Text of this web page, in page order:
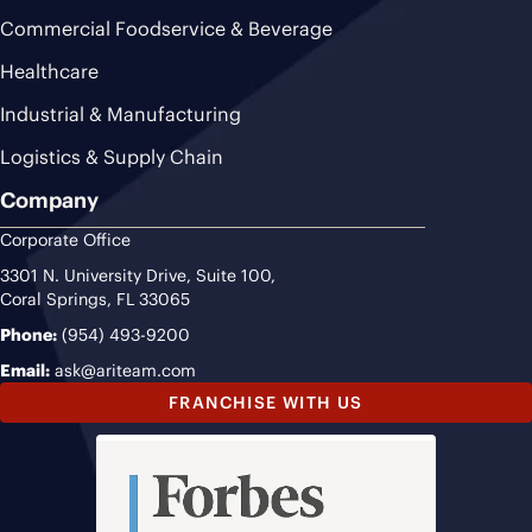
Commercial Foodservice & Beverage
Healthcare
Industrial & Manufacturing
Logistics & Supply Chain
Company
Corporate Office
3301 N. University Drive, Suite 100,
Coral Springs, FL 33065
Phone: (954) 493-9200
Email: ask@ariteam.com
FRANCHISE WITH US